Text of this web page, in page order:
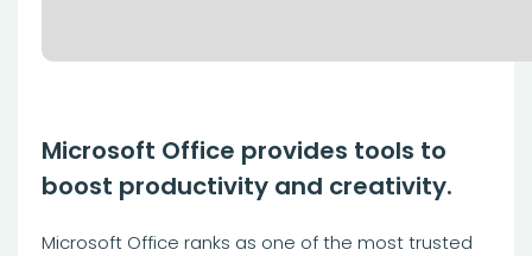
Microsoft Office provides tools to
boost productivity and creativity.
Microsoft Office ranks as one of the most trusted